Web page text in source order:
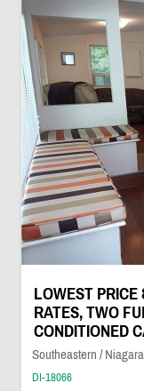
LOWEST PRICE
RATES, TWO
CONDITIONED
Southeastern /
DI-18066